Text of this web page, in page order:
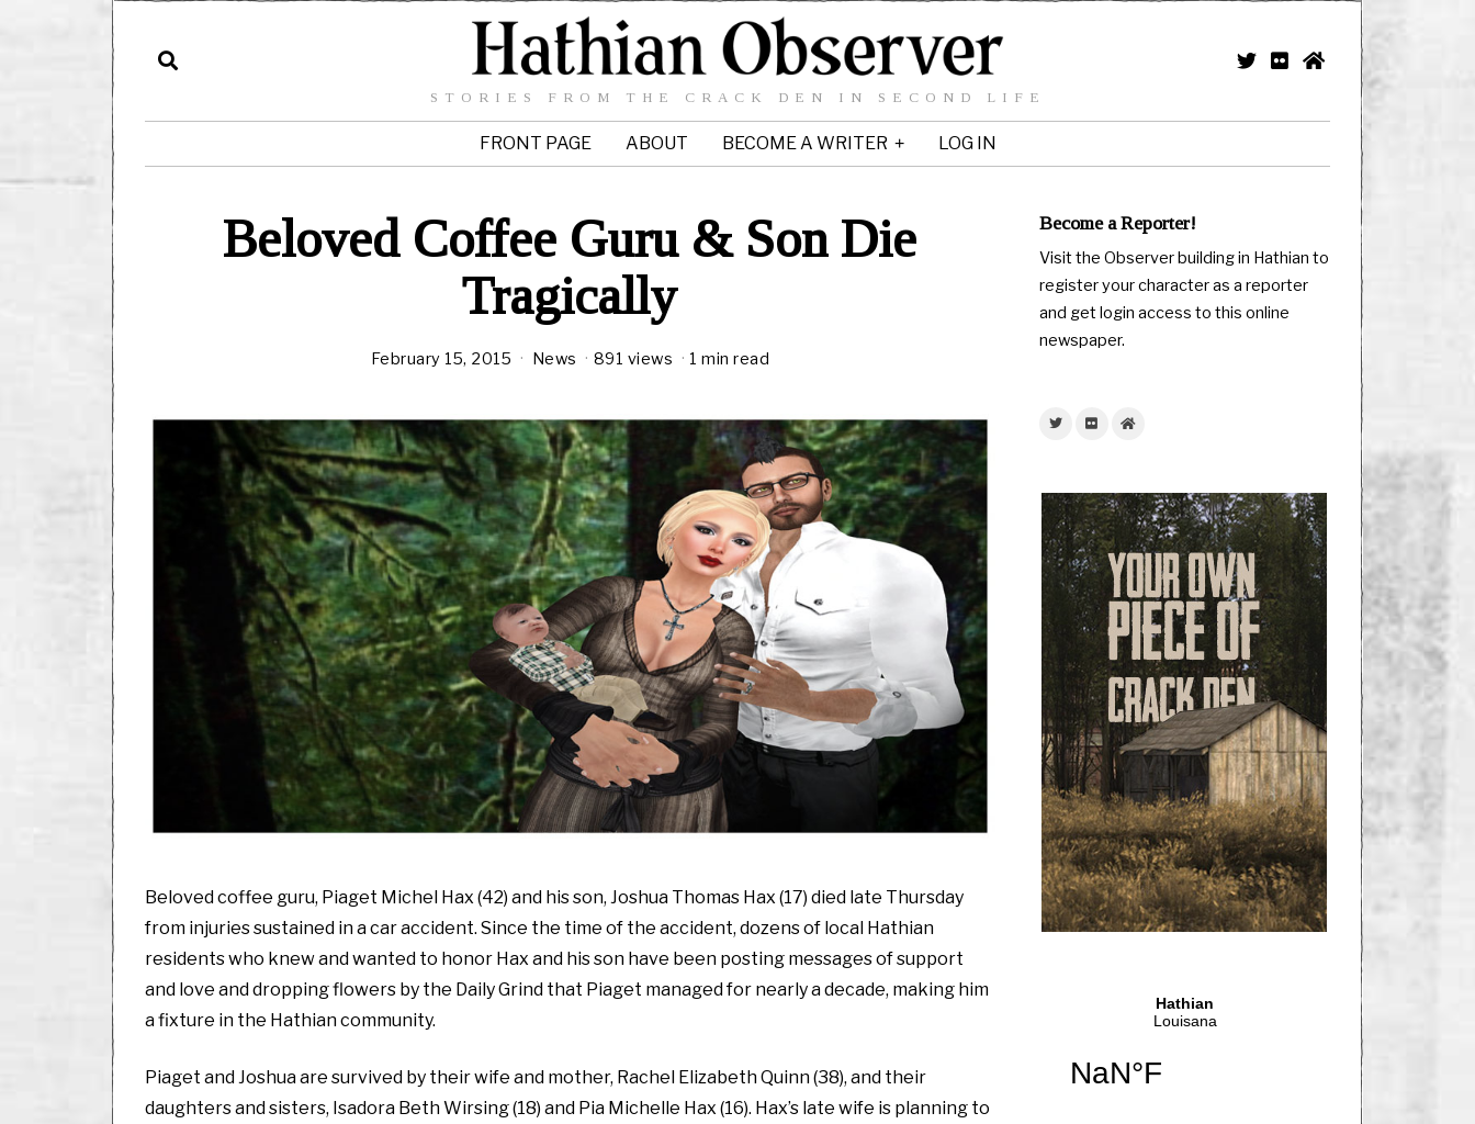
STORIES FROM THE CRACK DEN IN SECOND LIFE
FRONT PAGE ABOUT BECOME A WRITER LOG IN
Beloved Coffee Guru & Son Die
Tragically
February 15, 2015 News 891 views 1 min read
Beloved coffee guru, Piaget Michel Hax (42) and his son, Joshua Thomas Hax (17) died late Thursday
from injuries sustained in a car accident. Since the time of the accident, dozens of local Hathian
residents who knew and wanted to honor Hax and his son have been posting messages of support
and love and dropping flowers by the Daily Grind that Piaget managed for nearly a decade, making him
a fixture in the Hathian community.
Piaget and Joshua are survived by their wife and mother, Rachel Elizabeth Quinn (38), and their
daughters and sisters, Isadora Beth Wirsing (18) and Pia Michelle Hax (16). Hax’s late wife is planning to
Become a Reporter!
Visit the Observer building in Hathian to
register your character as a reporter
and get login access to this online
newspaper.